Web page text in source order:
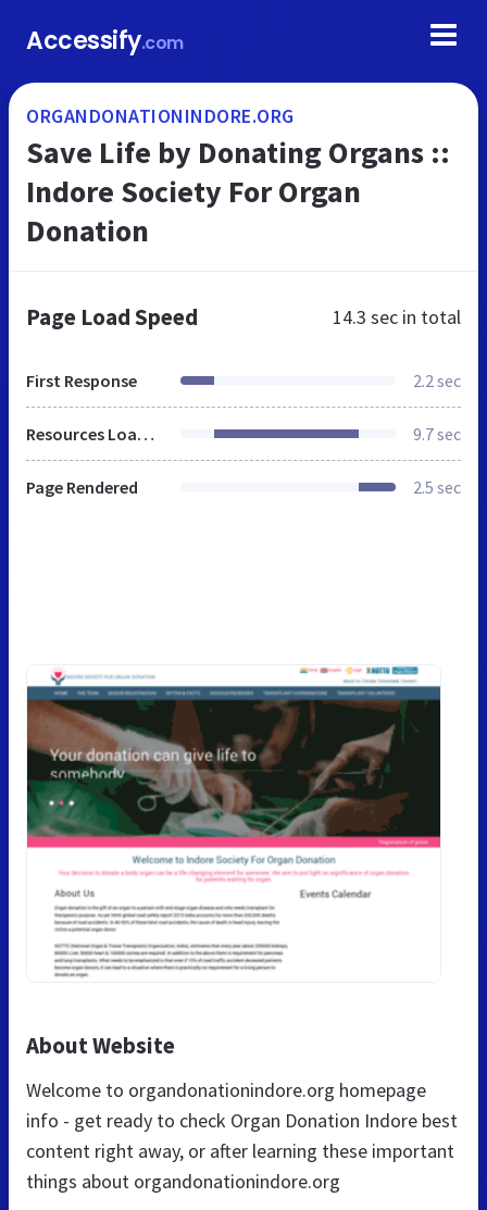
Accessify.com
ORGANDONATIONINDORE.ORG
Save Life by Donating Organs ::
Indore Society For Organ
Donation
Page Load Speed 14.3 sec in total
First Response 2.2 sec
Resources Loaded 9.7 sec
Page Rendered 2.5 sec
About Website
Welcome to organdonationindore.org homepage
info - get ready to check Organ Donation Indore best
content right away, or after learning these important
things about organdonationindore.org